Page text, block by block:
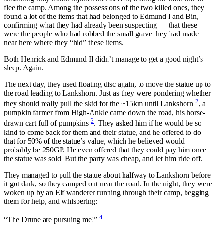
flee the camp. Among the possessions of the two killed ones, they
found a lot of the items that had belonged to Edmund I and Bin,
confirming what they had already been suspecting — that these
were the people who had robbed the small grave they had made
near here where they “hid” these items.
Both Henrick and Edmund II didn’t manage to get a good night’s
sleep. Again.
The next day, they used floating disc again, to move the statue up to
the road leading to Lankshorn. Just as they were pondering whether
they should really pull the skid for the ~15km until Lankshorn 2, a
pumpkin farmer from High-Ankle came down the road, his horse-
drawn cart full of pumpkins 3. They asked him if he would be so
kind to come back for them and their statue, and he offered to do
that for 50% of the statue’s value, which he believed would
probably be 250GP. He even offered that they could pay him once
the statue was sold. But the party was cheap, and let him ride off.
They managed to pull the statue about halfway to Lankshorn before
it got dark, so they camped out near the road. In the night, they were
woken up by an Elf wanderer running through their camp, begging
them for help, and whispering:
“The Drune are pursuing me!” 4